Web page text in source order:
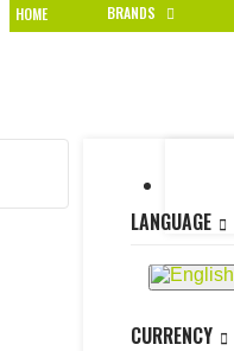
HOME BRANDS
LANGUAGE
CURRENCY